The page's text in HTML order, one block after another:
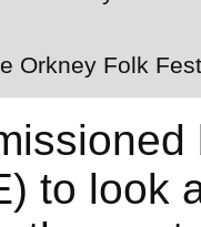
Orkney Folk
to look